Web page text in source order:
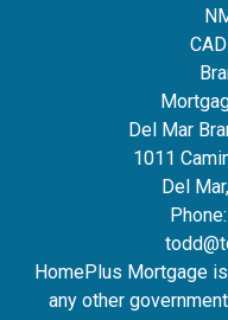
Del Mar
1011
Del
HomePlus Mortgage
any other